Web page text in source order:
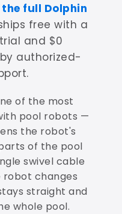
full Dolphin
free with a
and $0
authorized-
of the most
pool robots —
the robot's
of the pool
swivel cable
changes
straight and
whole pool.